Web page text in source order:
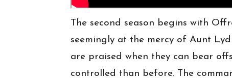
The second season begins with
seemingly at the mercy of Aunt
are praised when they can bear
controlled than before. The